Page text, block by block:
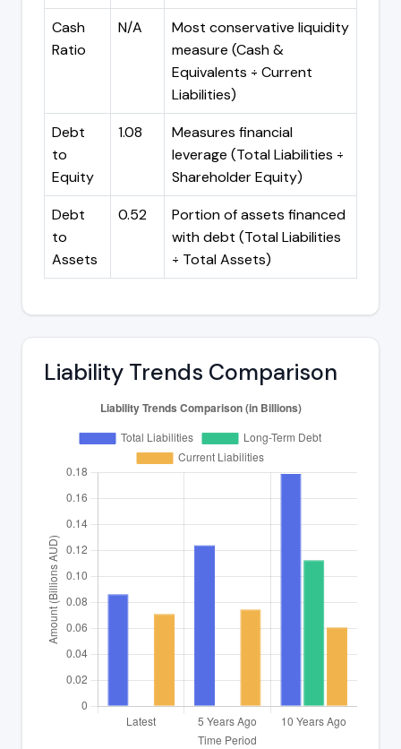
Cash
Ratio
N/A
Most conservative liquidity
measure (Cash &
Equivalents ÷ Current
Liabilities)
Debt
to
Equity
1.08
Measures financial
leverage (Total Liabilities ÷
Shareholder Equity)
Debt
to
Assets
0.52
Portion of assets financed
with debt (Total Liabilities
÷ Total Assets)
Liability Trends Comparison